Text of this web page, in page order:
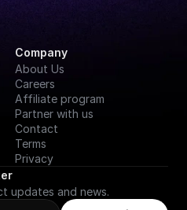
Company
About Us
Careers
Affiliate program
Partner with us
Contact
Terms
Privacy
updates and news.